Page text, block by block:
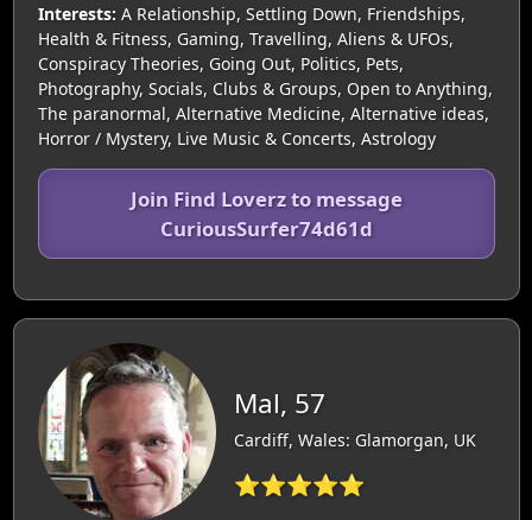
Interests: A Relationship, Settling Down, Friendships,
Health & Fitness, Gaming, Travelling, Aliens & UFOs,
Conspiracy Theories, Going Out, Politics, Pets,
Photography, Socials, Clubs & Groups, Open to Anything,
The paranormal, Alternative Medicine, Alternative ideas,
Horror / Mystery, Live Music & Concerts, Astrology
Join Find Loverz to message
CuriousSurfer74d61d
Mal, 57
Cardiff, Wales: Glamorgan, UK
⭐⭐⭐⭐⭐